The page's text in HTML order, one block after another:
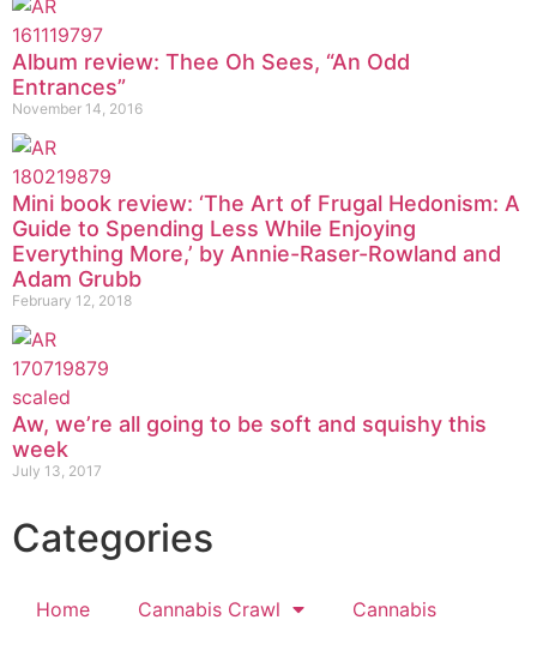
Album review: Thee Oh Sees, “An Odd
Entrances”
November 14, 2016
Mini book review: ‘The Art of Frugal Hedonism: A
Guide to Spending Less While Enjoying
Everything More,’ by Annie-Raser-Rowland and
Adam Grubb
February 12, 2018
Aw, we’re all going to be soft and squishy this
week
July 13, 2017
Categories
Home Cannabis Crawl Cannabis